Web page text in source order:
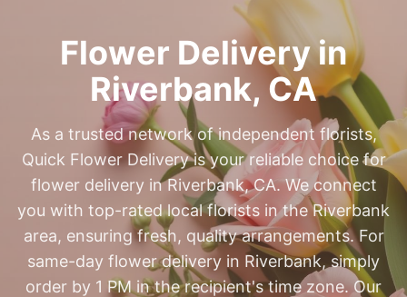
Flower Delivery in
Riverbank,CA
As a trusted network of independent florists,
Quick Flower Delivery is your reliable choice for
flower delivery in Riverbank, CA. We connect
you with top-rated local florists in the Riverbank
area, ensuring fresh, quality arrangements. For
same-day flower delivery in Riverbank, simply
order by 1 PM in the recipient's time zone. Our